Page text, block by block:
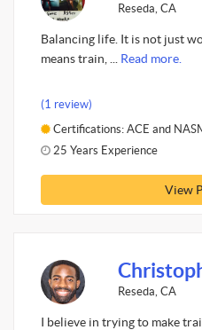
Reseda, CA
Balancing life. It is not just
means train, ... Read more.
(1 review)
Certifications: ACE and
25 Years Experience
View
Reseda, CA
I believe in trying to make